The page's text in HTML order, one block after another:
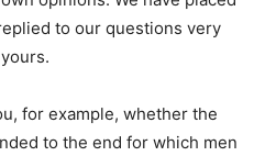
to our questions very
for example, whether the
to the end for which men